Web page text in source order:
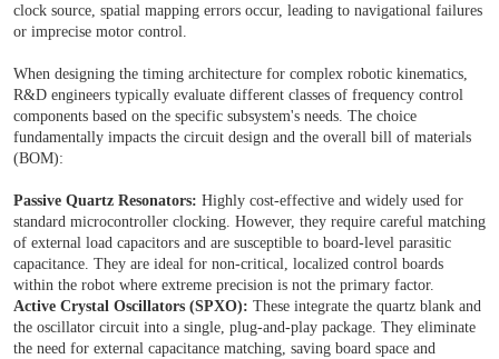
clock source, spatial mapping errors occur, leading to navigational failures
or imprecise motor control.
When designing the timing architecture for complex robotic kinematics,
R&D engineers typically evaluate different classes of frequency control
components based on the specific subsystem's needs. The choice
fundamentally impacts the circuit design and the overall bill of materials
(BOM):
Passive Quartz Resonators: Highly cost-effective and widely used for
standard microcontroller clocking. However, they require careful matching
of external load capacitors and are susceptible to board-level parasitic
capacitance. They are ideal for non-critical, localized control boards
within the robot where extreme precision is not the primary factor.
Active Crystal Oscillators (SPXO): These integrate the quartz blank and
the oscillator circuit into a single, plug-and-play package. They eliminate
the need for external capacitance matching, saving board space and